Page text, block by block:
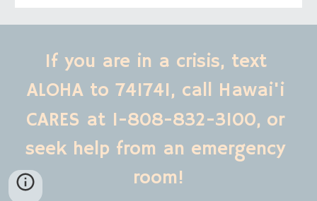
If you are in a crisis, text
ALOHA to 741741, call Hawai'i
CARES at 1-808-832-3100, or
seek help from an emergency
room!